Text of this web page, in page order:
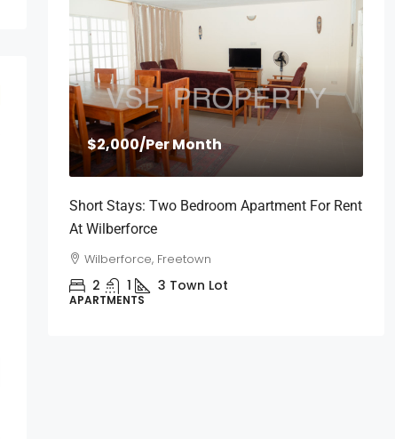
$2,000/Per Month
Short Stays: Two Bedroom Apartment For Rent
At Wilberforce
Wilberforce, Freetown
2 1 3 Town Lot
APARTMENTS